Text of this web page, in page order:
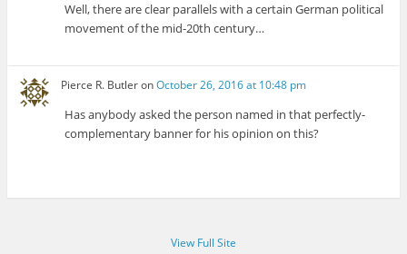
Well, there are clear parallels with a certain German political
movement of the mid-20th century…
Pierce R. ButleronOctober 26, 2016 at 10:48 pm
Has anybody asked the person named in that perfectly-
complementary banner for his opinion on this?
View Full Site